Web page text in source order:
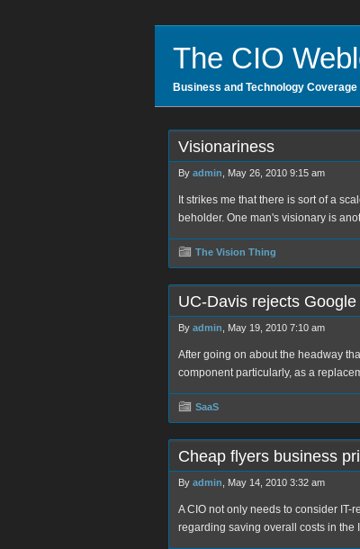
The CIO
Business and Technology
Visionariness
By admin , May 26, 2010 9:15 am
It strikes me that there is sort of a
beholder. One man's visionary is
The Vision Thing
UC-Davis rejects
By admin , May 19, 2010 7:10 am
After going on about the headway
component particularly, as a
SaaS
Cheap flyers business
By admin , May 14, 2010 3:32 am
A CIO not only needs to consider
regarding saving overall costs in